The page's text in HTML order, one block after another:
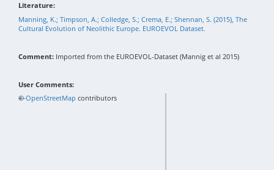
Literature:
Manning, K.; Timpson, A.; Colledge, S.; Crema, E.; Shennan, S. (2015), The
Cultural Evolution of Neolithic Europe. EUROEVOL Dataset.
Comment: Imported from the EUROEVOL-Dataset (Mannig et al 2015)
User Comments:
+−
©OpenStreetMap contributors